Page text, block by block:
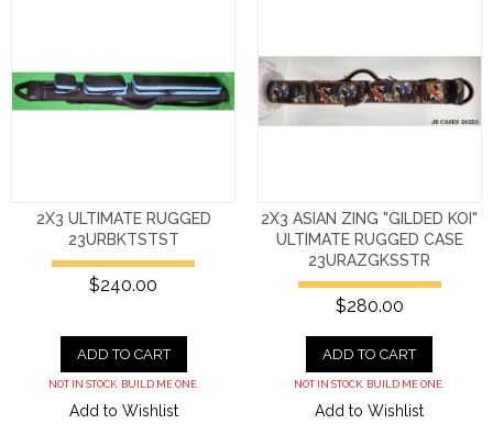
2X3 ULTIMATE RUGGED
23URBKTSTST
$240.00
ADD TO CART
NOT IN STOCK. BUILD ME ONE.
Add to Wishlist
2X3 ASIAN ZING "GILDED KOI"
ULTIMATE RUGGED CASE
23URAZGKSSTR
$280.00
ADD TO CART
NOT IN STOCK. BUILD ME ONE.
Add to Wishlist